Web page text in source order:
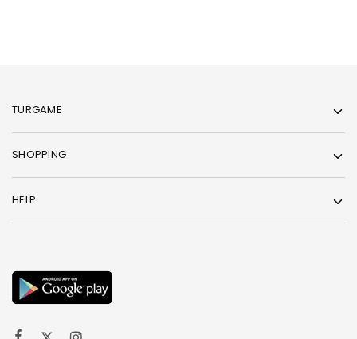
TURGAME
SHOPPING
HELP